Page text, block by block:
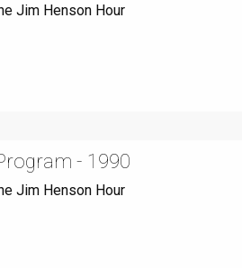
Jim Henson Hour
- 1990
Jim Henson Hour